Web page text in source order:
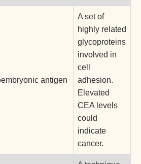
antigen
A set of
highly related
glycoproteins
involved in
cell
adhesion.
Elevated
CEA levels
could
indicate
cancer.